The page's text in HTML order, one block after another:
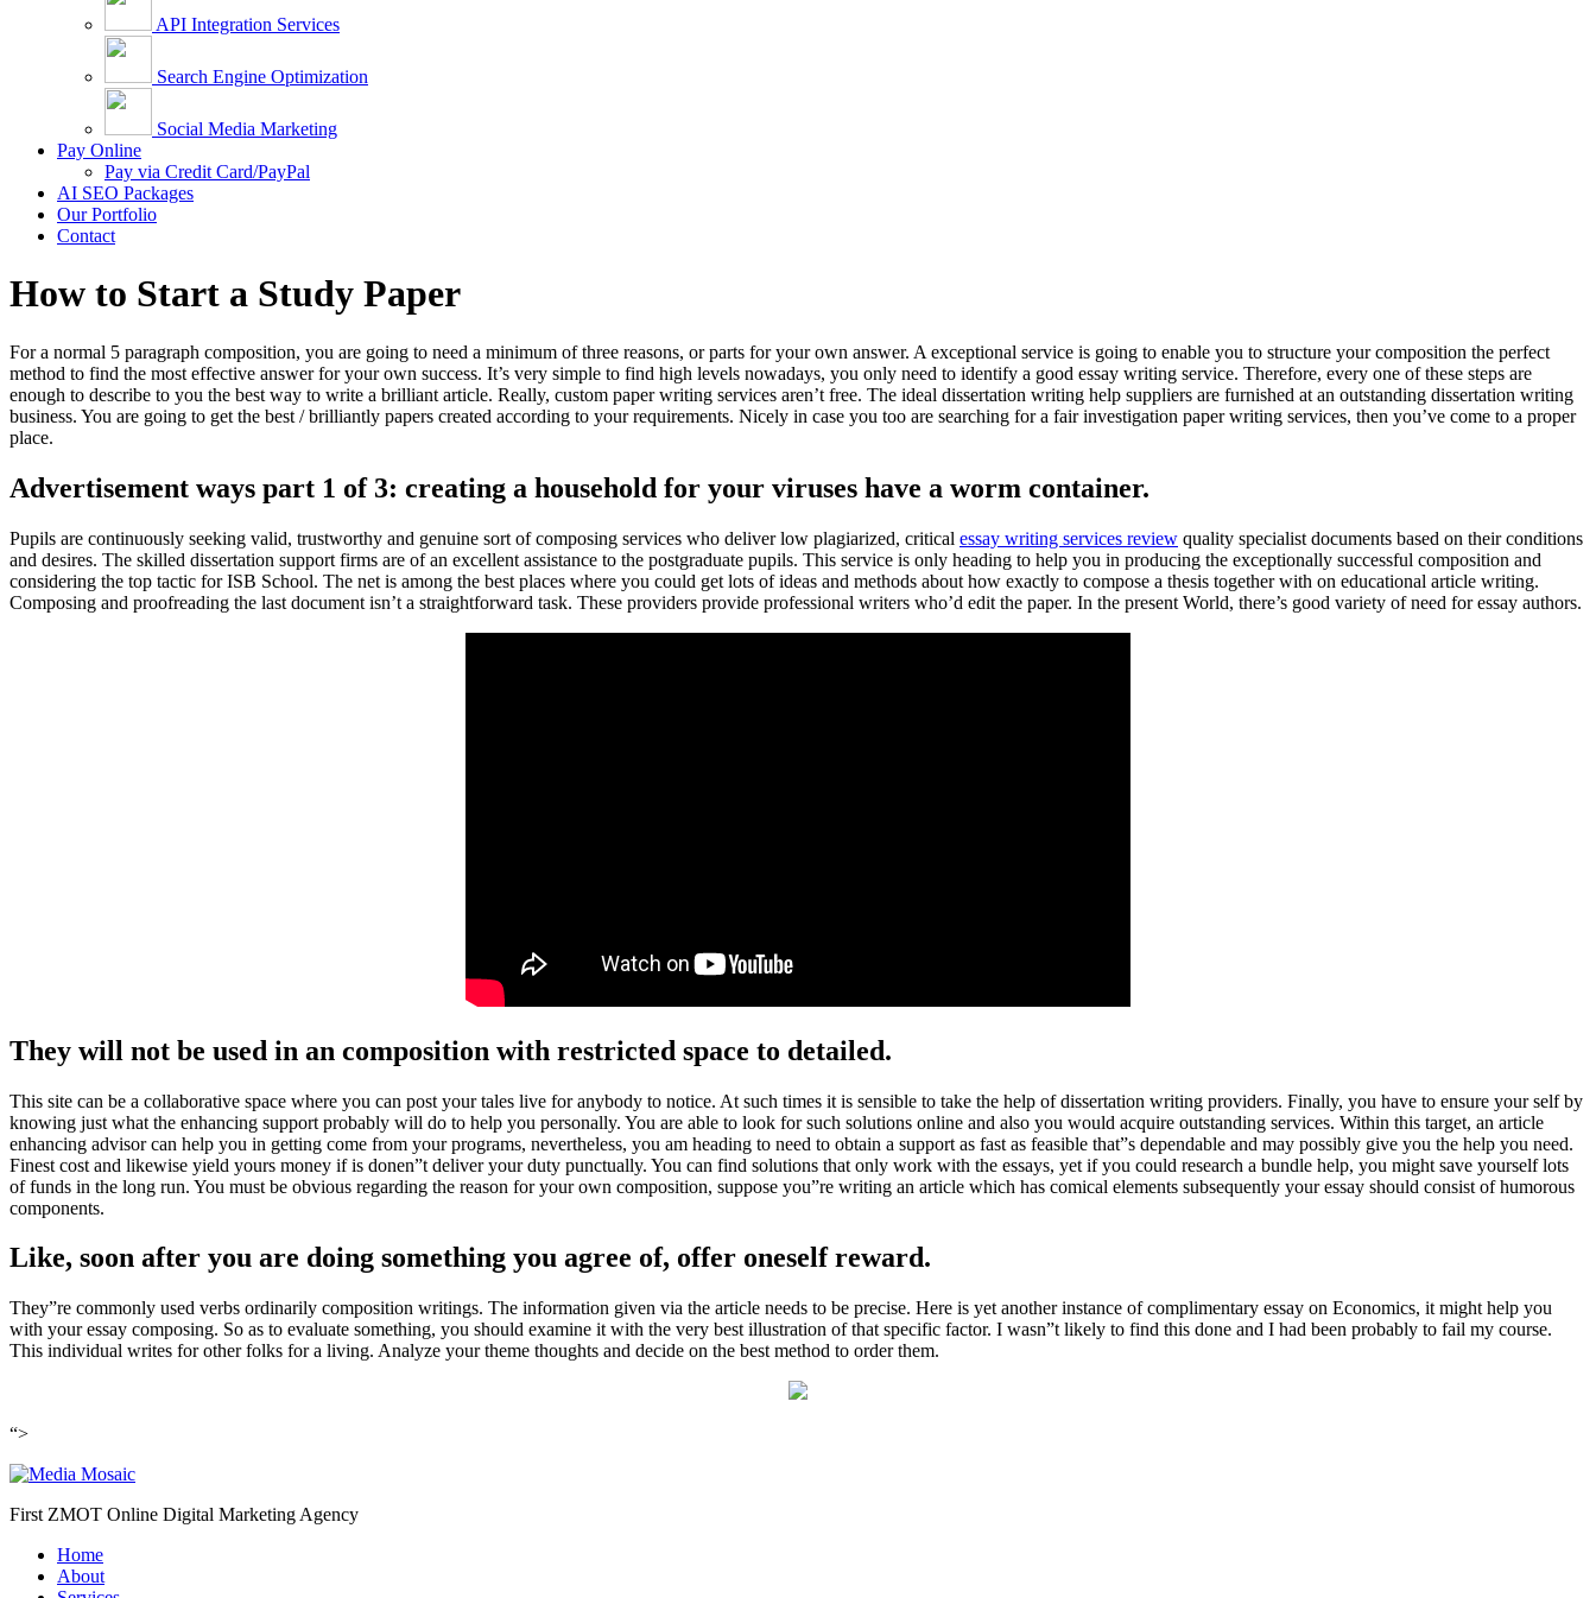
API Integration Services
Search Engine Optimization
Social Media Marketing
Pay Online
Pay via Credit Card/PayPal
AI SEO Packages
Our Portfolio
Contact
How to Start a Study Paper
For a normal 5 paragraph composition, you are going to need a minimum of three reasons, or parts for your own answer. A exceptional service is going to enable you to structure your composition the perfect
method to find the most effective answer for your own success. It’s very simple to find high levels nowadays, you only need to identify a good essay writing service. Therefore, every one of these steps are
enough to describe to you the best way to write a brilliant article. Really, custom paper writing services aren’t free. The ideal dissertation writing help suppliers are furnished at an outstanding dissertation writing
business. You are going to get the best / brilliantly papers created according to your requirements. Nicely in case you too are searching for a fair investigation paper writing services, then you’ve come to a proper
place.
Advertisement ways part 1 of 3: creating a household for your viruses have a worm container.
Pupils are continuously seeking valid, trustworthy and genuine sort of composing services who deliver low plagiarized, critical essay writing services review quality specialist documents based on their conditions
and desires. The skilled dissertation support firms are of an excellent assistance to the postgraduate pupils. This service is only heading to help you in producing the exceptionally successful composition and
considering the top tactic for ISB School. The net is among the best places where you could get lots of ideas and methods about how exactly to compose a thesis together with on educational article writing.
Composing and proofreading the last document isn’t a straightforward task. These providers provide professional writers who’d edit the paper. In the present World, there’s good variety of need for essay authors.
They will not be used in an composition with restricted space to detailed.
This site can be a collaborative space where you can post your tales live for anybody to notice. At such times it is sensible to take the help of dissertation writing providers. Finally, you have to ensure your self by
knowing just what the enhancing support probably will do to help you personally. You are able to look for such solutions online and also you would acquire outstanding services. Within this target, an article
enhancing advisor can help you in getting come from your programs, nevertheless, you am heading to need to obtain a support as fast as feasible that”s dependable and may possibly give you the help you need.
Finest cost and likewise yield yours money if is donen”t deliver your duty punctually. You can find solutions that only work with the essays, yet if you could research a bundle help, you might save yourself lots
of funds in the long run. You must be obvious regarding the reason for your own composition, suppose you”re writing an article which has comical elements subsequently your essay should consist of humorous
components.
Like, soon after you are doing something you agree of, offer oneself reward.
They”re commonly used verbs ordinarily composition writings. The information given via the article needs to be precise. Here is yet another instance of complimentary essay on Economics, it might help you
with your essay composing. So as to evaluate something, you should examine it with the very best illustration of that specific factor. I wasn”t likely to find this done and I had been probably to fail my course.
This individual writes for other folks for a living. Analyze your theme thoughts and decide on the best method to order them.
“>
First ZMOT Online Digital Marketing Agency
Home
About